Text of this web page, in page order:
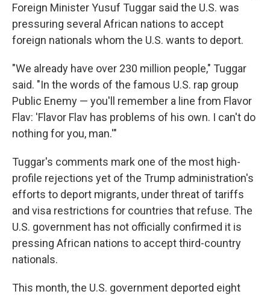
Foreign Minister Yusuf Tuggar said the U.S. was
pressuring several African nations to accept
foreign nationals whom the U.S. wants to deport.
"We already have over 230 million people," Tuggar
said. "In the words of the famous U.S. rap group
Public Enemy — you'll remember a line from Flavor
Flav: 'Flavor Flav has problems of his own. I can't do
nothing for you, man.'"
Tuggar's comments mark one of the most high-
profile rejections yet of the Trump administration's
efforts to deport migrants, under threat of tariffs
and visa restrictions for countries that refuse. The
U.S. government has not officially confirmed it is
pressing African nations to accept third-country
nationals.
This month, the U.S. government deported eight